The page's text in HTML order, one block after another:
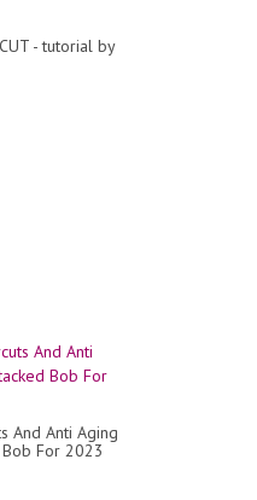
- tutorial by
And Anti Aging
For 2023